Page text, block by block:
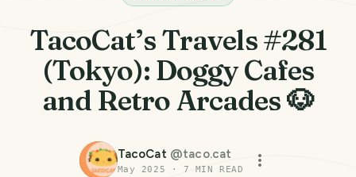
TacoCat’s Travels #281
(Tokyo): Doggy Cafes
and Retro Arcades 🐶
TacoCat @taco.cat
May 2025 · 7 MIN READ